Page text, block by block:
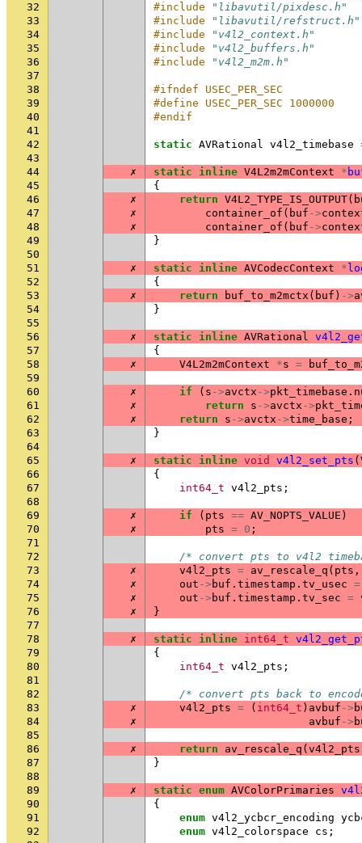
32
#include
"libavutil/pixdesc.h"
33
#include
"libavutil/refstruct.h"
34
#include
"v4l2_context.h"
35
#include
"v4l2_buffers.h"
36
#include
"v4l2_m2m.h"
37
38
#ifndef USEC_PER_SEC
39
#define USEC_PER_SEC 1000000
40
#endif
41
42
static AVRational v4l2_timebase
43
44
✗ static inline V4L2m2mContext *
45
{
46
✗ return V4L2_TYPE_IS_OUTPUT(
47
✗ container_of ( buf ->
48
✗ container_of ( buf ->
49
}
50
51
✗ static inline AVCodecContext *
52
{
53
✗ return buf_to_m2mctx ( buf ) ->
54
}
55
56
✗ static inline AVRational
57
{
58
✗ V4L2m2mContext *s =
59
60
✗ if ( s ->avctx ->pkt_timebase .
61
✗ return s ->avctx ->
62
✗ return s ->avctx ->time_base ;
63
}
64
65
✗ static inline void v4l2_set_pts (
66
{
67
int64_t v4l2_pts ;
68
69
✗ if ( pts == AV_NOPTS_VALUE )
70
✗ pts = 0 ;
71
72
/* convert pts to v4l2
73
✗ v4l2_pts = av_rescale_q ( pts ,
74
✗ out -> buf . timestamp . tv_usec =
75
✗ out -> buf . timestamp . tv_sec =
76
✗
}
77
78
✗ static inline int64_t
79
{
80
int64_t v4l2_pts ;
81
82
/* convert pts back to
83
✗ v4l2_pts = ( int64_t ) avbuf ->
84
✗ avbuf ->
85
86
✗ return av_rescale_q ( v4l2_pts
87
}
88
89
✗ static enum AVColorPrimaries
90
{
91
enum v4l2_ycbcr_encoding
92
enum v4l2_colorspace cs ;